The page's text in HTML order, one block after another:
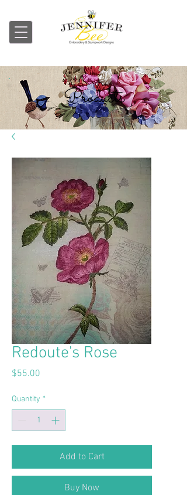
Products
Redoute's Rose
$55.00
Quantity *
Add to Cart
Buy Now